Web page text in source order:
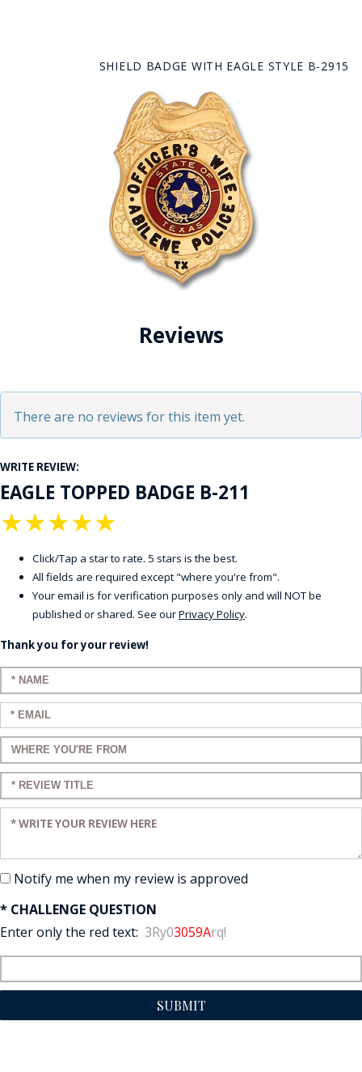
SHIELD BADGE WITH EAGLE STYLE B-2915
Reviews
There are no reviews for this item yet.
WRITE REVIEW:
EAGLE TOPPED BADGE B-211
★
★
★
★
★
Click/Tap a star to rate. 5 stars is the best.
All fields are required except "where you're from".
Your email is for verification purposes only and will NOT be
published or shared. See ourPrivacy Policy.
Thank you for your review!
Enter your name:
Enter your email:
Enter a title for your review:
Enter a title for your review:
Enter your review:
Notify me when my review is approved
* CHALLENGE QUESTION
Enter only the red text: 3Ry03059Arq!
SUBMIT